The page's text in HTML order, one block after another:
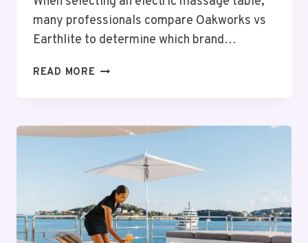
many professionals compare Oakworks vs
Earthlite to determine which brand…
READ MORE OAKWORKS
THE
ELECTRIC
MASSAGE
TABLE